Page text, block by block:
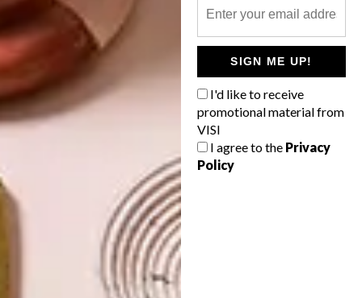
SIGN ME UP!
I'd like to receive
promotional material from
VISI
I agree to the Privacy
Policy
OTHER ARTICLES THAT MIGHT
INTEREST YOU
BEST BUYS
16 SECRET
BEST BUYS
14 BUYS FOR
YOUR NEXT
SUMMER
PICNIC